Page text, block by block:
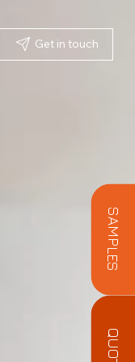
Get in touch
SAMPLES
QUOTE